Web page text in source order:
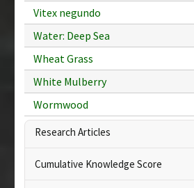
Vitex negundo
Water: Deep Sea
Wheat Grass
White Mulberry
Wormwood
Research Articles
Cumulative Knowledge Score